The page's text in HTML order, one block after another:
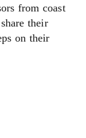
from coast
their
on their